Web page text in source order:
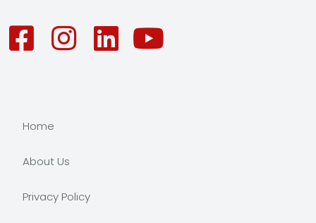
Home
About Us
Privacy Policy